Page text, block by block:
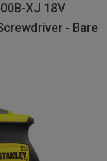
XJ 18V
- Bare